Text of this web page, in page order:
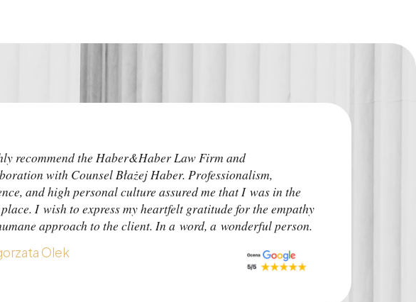
recommend the Haber&Haber Law Firm and
with Counsel Błażej Haber. Professionalism,
and high personal culture assured me that I was in the
I wish to express my heartfelt gratitude for the empathy
approach to the client. In a word, a wonderful person.
Olek